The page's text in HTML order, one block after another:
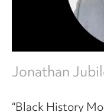
Jonathan
“Black History